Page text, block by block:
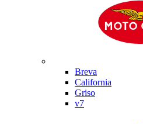
Breva
California
Griso
v7